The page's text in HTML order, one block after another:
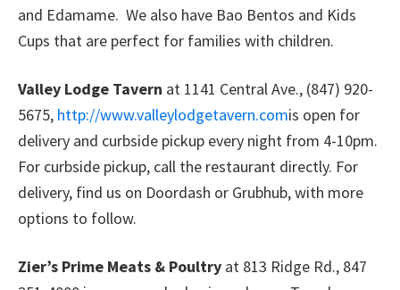
and Edamame. We also have Bao Bentos and Kids
Cups that are perfect for families with children.
Valley Lodge Tavern at 1141 Central Ave., (847) 920-
5675, http://www.valleylodgetavern.comis open for
delivery and curbside pickup every night from 4-10pm.
For curbside pickup, call the restaurant directly. For
delivery, find us on Doordash or Grubhub, with more
options to follow.
Zier’s Prime Meats & Poultry at 813 Ridge Rd., 847